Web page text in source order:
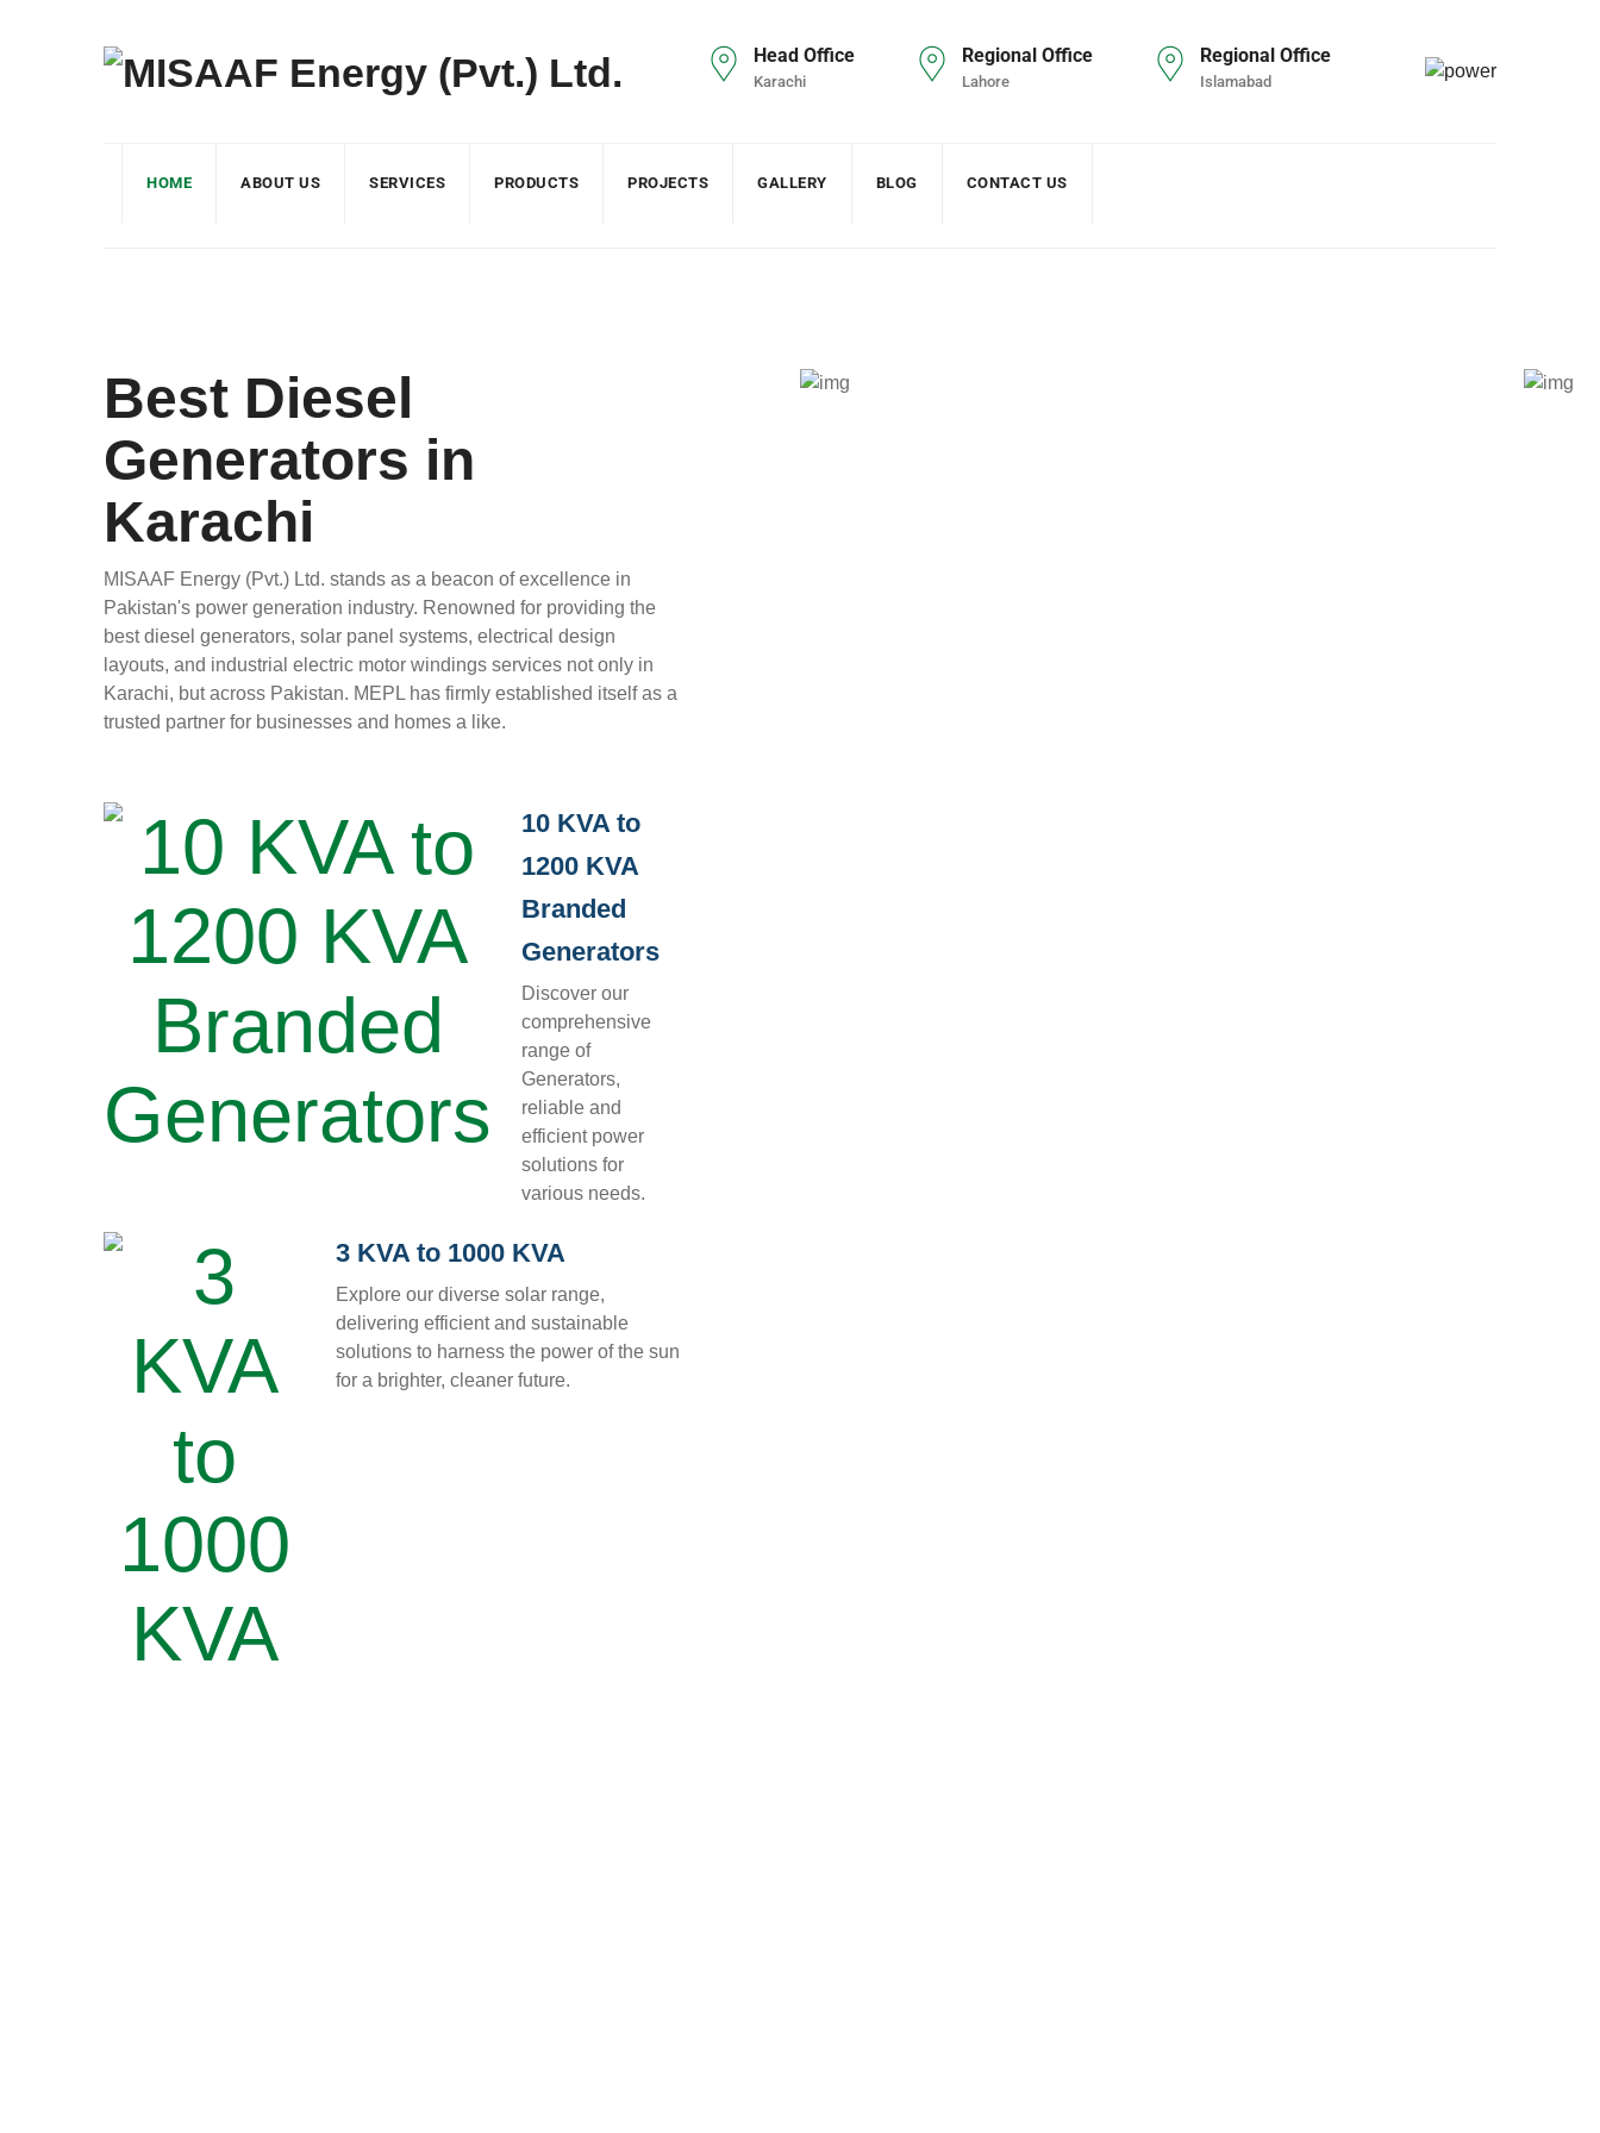
Head Office
Karachi
Regional Office
Lahore
Regional Office
Islamabad
HOME ABOUT US SERVICES PRODUCTS PROJECTS GALLERY BLOG CONTACT US
Best Diesel
Generators in
Karachi
MISAAF Energy (Pvt.) Ltd. stands as a beacon of excellence in
Pakistan's power generation industry. Renowned for providing the
best diesel generators, solar panel systems, electrical design
layouts, and industrial electric motor windings services not only in
Karachi, but across Pakistan. MEPL has firmly established itself as a
trusted partner for businesses and homes a like.
10 KVA to
1200 KVA
Branded
Generators
Discover our
comprehensive
range of
Generators,
reliable and
efficient power
solutions for
various needs.
3 KVA to 1000 KVA
Explore our diverse solar range,
delivering efficient and sustainable
solutions to harness the power of the sun
for a brighter, cleaner future.